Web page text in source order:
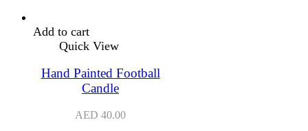
Add to cart
Quick View
Hand Painted Football
Candle
AED 40.00